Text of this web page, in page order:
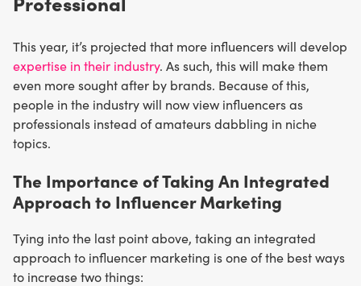
This year, it’s projected that more influencers will develop
expertise in their industry. As such, this will make them
even more sought after by brands. Because of this,
people in the industry will now view influencers as
professionals instead of amateurs dabbling in niche
topics.
The Importance of Taking An Integrated
Approach to Influencer Marketing
Tying into the last point above, taking an integrated
approach to influencer marketing is one of the best ways
to increase two things: